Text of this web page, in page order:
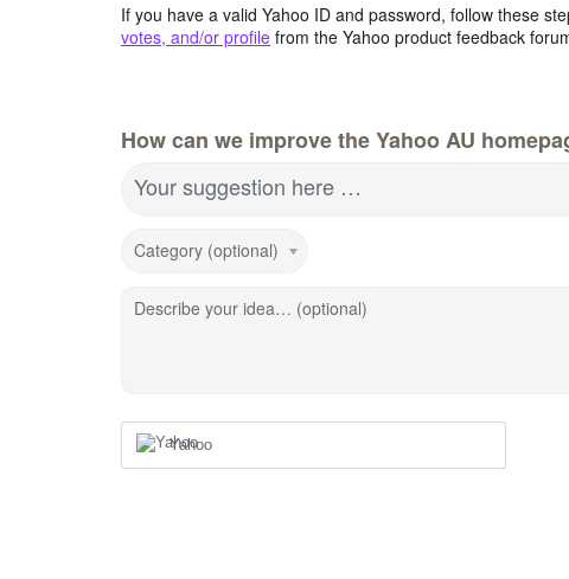
If you have a valid Yahoo ID and password, follow these
votes, and/or profile from the Yahoo product feedback
How can we improve the Yahoo AU
Your suggestion here …
Category (optional)
Describe your idea… (optional)
Yahoo